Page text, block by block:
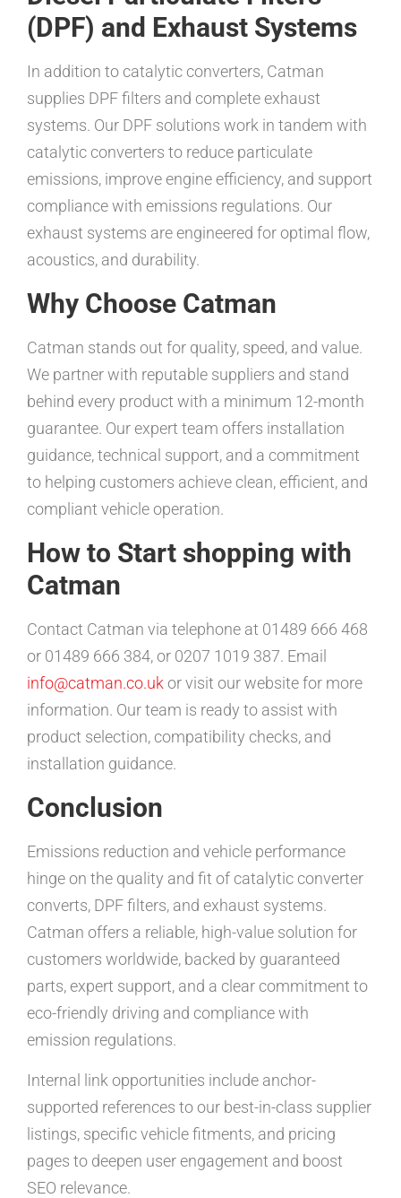
(DPF) and Exhaust Systems
In addition to catalytic converters, Catman
supplies DPF filters and complete exhaust
systems. Our DPF solutions work in tandem with
catalytic converters to reduce particulate
emissions, improve engine efficiency, and support
compliance with emissions regulations. Our
exhaust systems are engineered for optimal flow,
acoustics, and durability.
Why Choose Catman
Catman stands out for quality, speed, and value.
We partner with reputable suppliers and stand
behind every product with a minimum 12-month
guarantee. Our expert team offers installation
guidance, technical support, and a commitment
to helping customers achieve clean, efficient, and
compliant vehicle operation.
How to Start shopping with
Catman
Contact Catman via telephone at 01489 666 468
or 01489 666 384, or 0207 1019 387. Email
info@catman.co.ukor visit our website for more
information. Our team is ready to assist with
product selection, compatibility checks, and
installation guidance.
Conclusion
Emissions reduction and vehicle performance
hinge on the quality and fit of catalytic converter
converts, DPF filters, and exhaust systems.
Catman offers a reliable, high-value solution for
customers worldwide, backed by guaranteed
parts, expert support, and a clear commitment to
eco-friendly driving and compliance with
emission regulations.
Internal link opportunities include anchor-
supported references to our best-in-class supplier
listings, specific vehicle fitments, and pricing
pages to deepen user engagement and boost
SEO relevance.